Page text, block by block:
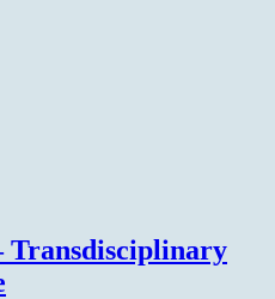
Transdisciplinary